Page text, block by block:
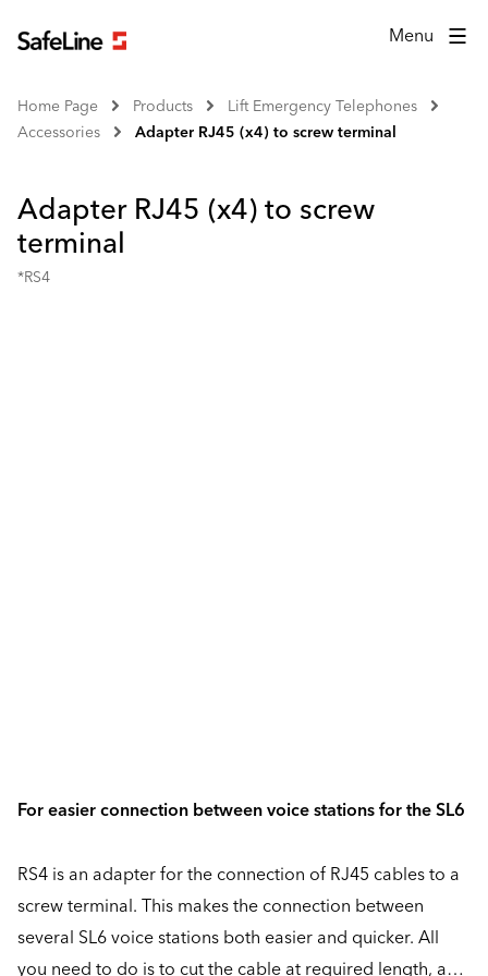
Menu
Home Page Products
Lift Emergency Telephones
Accessories
Adapter RJ45 (x4) to screw terminal
Adapter RJ45 (x4) to screw
terminal
*RS4
For easier connection between voice stations for the SL6
RS4 is an adapter for the connection of RJ45 cables to a
screw terminal. This makes the connection between
several SL6 voice stations both easier and quicker. All
you need to do is to cut the cable at required length, and